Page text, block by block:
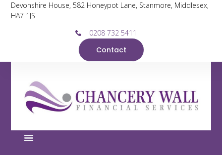
Devonshire House, 582 Honeypot Lane, Stanmore, Middlesex,
HA7 1JS
0208 732 5411
Contact